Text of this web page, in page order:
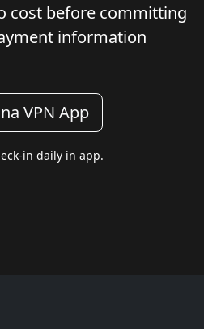
cost before committing
information
VPN App
in daily in app.